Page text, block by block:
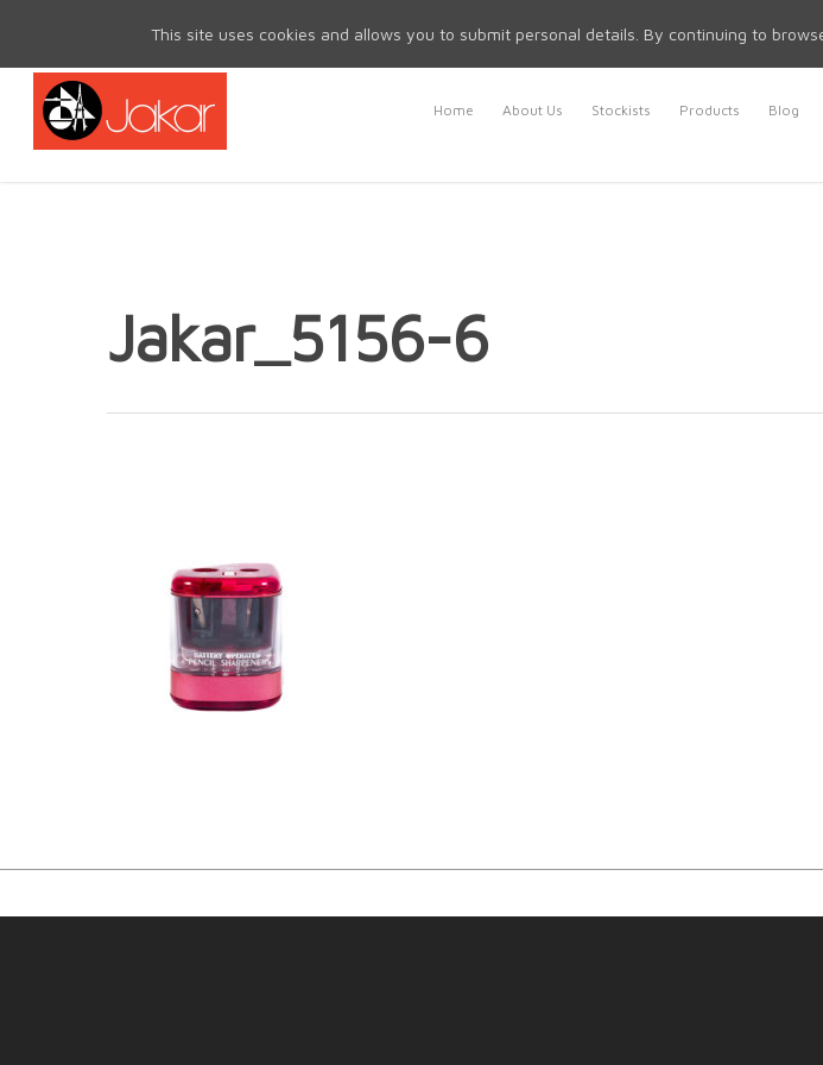
Home About Us Stockists Products Blog
Jakar_5156-6
This site uses cookies and allows you to submit personal details. By continuing to